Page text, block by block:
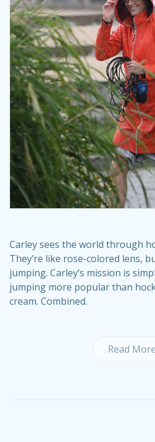
Carley sees the world through
They’re like rose-colored lens,
jumping. Carley’s mission is
jumping more popular than
cream. Combined.
Read More